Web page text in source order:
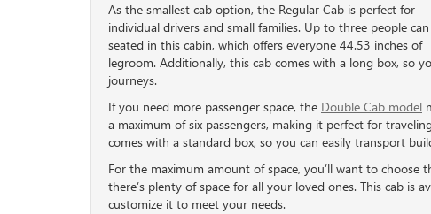
As the smallest cab option, the Regular Cab is perfect for
individual drivers and small families. Up to three people
seated in this cabin, which offers everyone 44.53 inches of
legroom. Additionally, this cab comes with a long box, so
journeys.
If you need more passenger space, the Double Cab model
a maximum of six passengers, making it perfect for
comes with a standard box, so you can easily transport
For the maximum amount of space, you’ll want to choose
there’s plenty of space for all your loved ones. This cab is
customize it to meet your needs.